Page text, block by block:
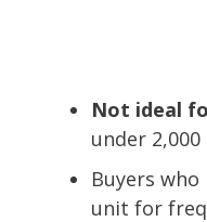
Not ideal
under 2,000
Buyers
unit for